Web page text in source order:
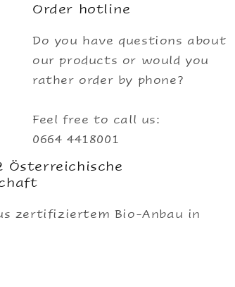
Order hotline
Do you have questions about
our products or would you
rather order by phone?
Feel free to call us:
0664 4418001
Österreichische
zertifiziertem Bio-Anbau in